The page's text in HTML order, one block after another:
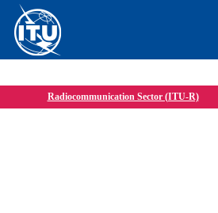
Radiocommunication Sector (ITU-R)